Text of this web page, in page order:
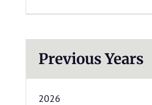
Previous Years
2026